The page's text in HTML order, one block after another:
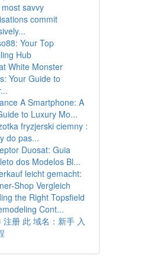
savvy
commit
Your Top
Hub
White Monster
Your Guide to
A Smartphone: A
to Luxury Mo...
fryzjerski ciemny :
do pas...
Duosat: Guia
dos Modelos Bl...
leicht gemacht:
Shop Vergleich
the Right Topsfield
Cont...
注册 此 域名：新手 入